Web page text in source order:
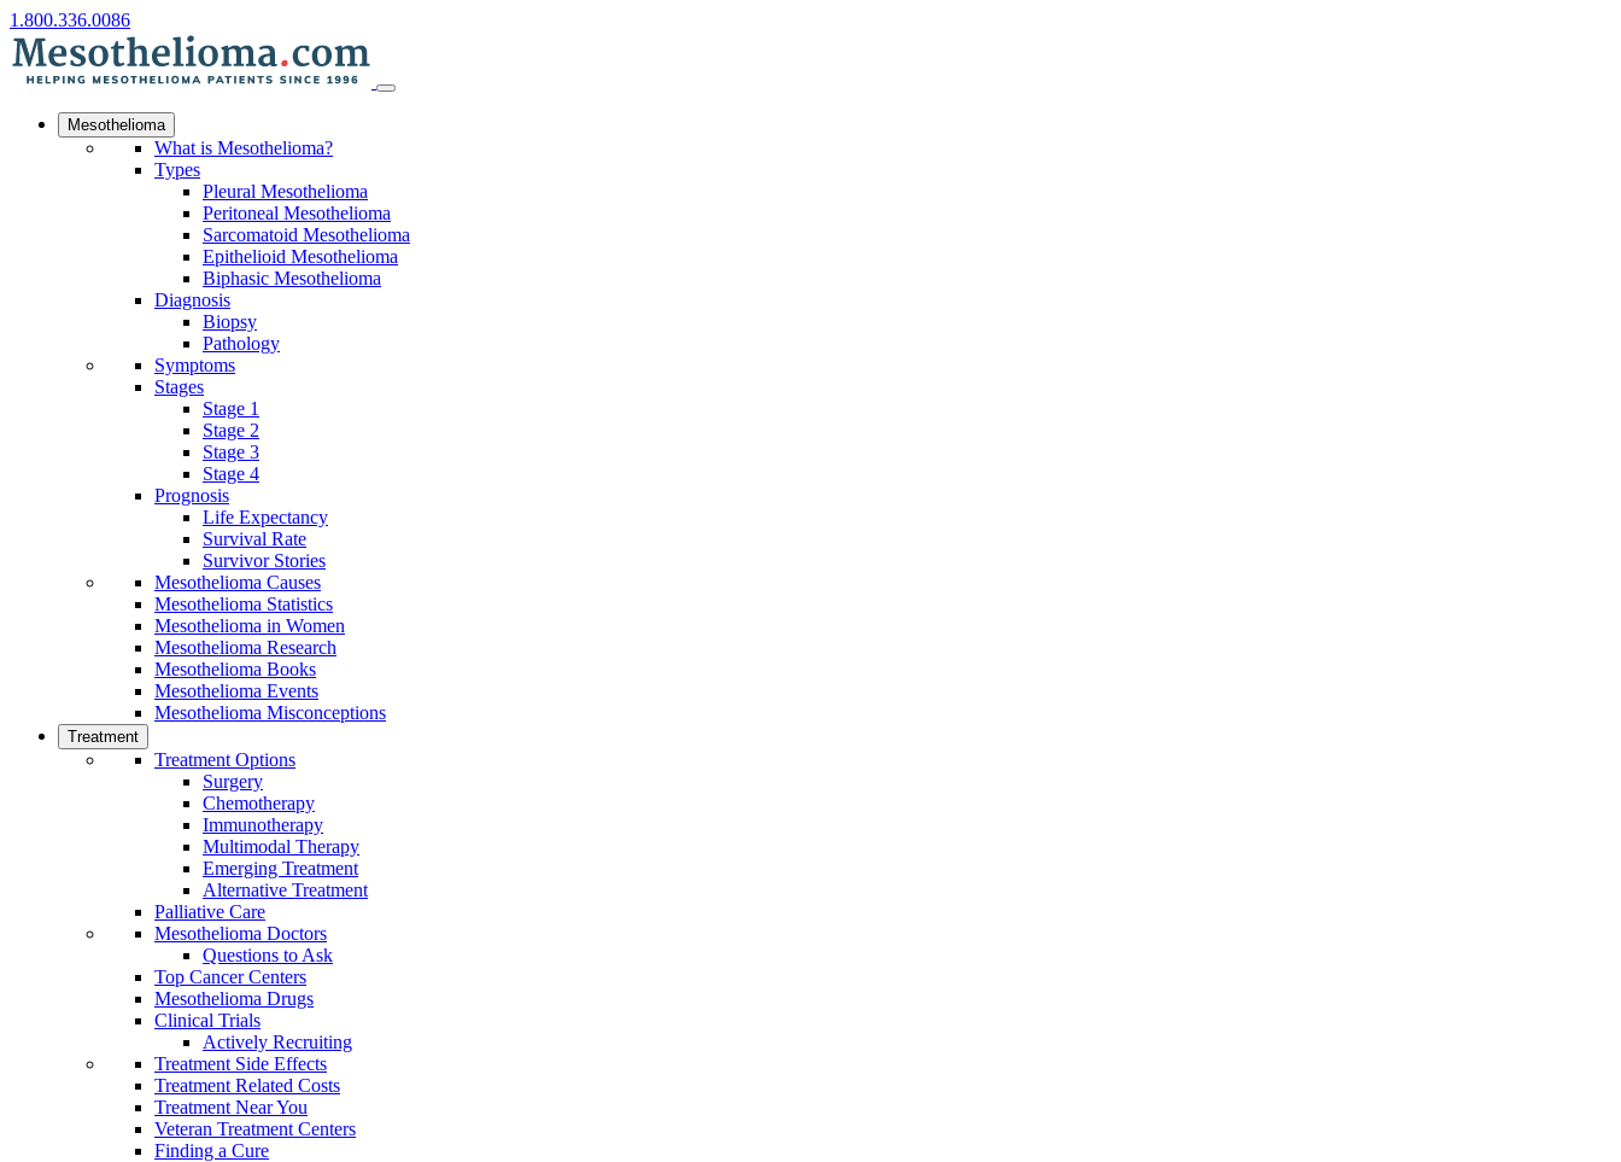
1.800.336.0086
Mesothelioma
What is Mesothelioma?
Types
Pleural Mesothelioma
Peritoneal Mesothelioma
Sarcomatoid Mesothelioma
Epithelioid Mesothelioma
Biphasic Mesothelioma
Diagnosis
Biopsy
Pathology
Symptoms
Stages
Stage 1
Stage 2
Stage 3
Stage 4
Prognosis
Life Expectancy
Survival Rate
Survivor Stories
Mesothelioma Causes
Mesothelioma Statistics
Mesothelioma in Women
Mesothelioma Research
Mesothelioma Books
Mesothelioma Events
Mesothelioma Misconceptions
Treatment
Treatment Options
Surgery
Chemotherapy
Immunotherapy
Multimodal Therapy
Emerging Treatment
Alternative Treatment
Palliative Care
Mesothelioma Doctors
Questions to Ask
Top Cancer Centers
Mesothelioma Drugs
Clinical Trials
Actively Recruiting
Treatment Side Effects
Treatment Related Costs
Treatment Near You
Veteran Treatment Centers
Finding a Cure